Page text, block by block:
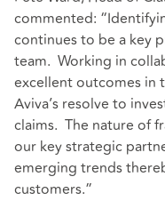
commented:
continues to be a key
team. Working in
excellent outcomes in
Aviva’s resolve to
claims. The nature of
our key strategic
emerging trends
customers.”